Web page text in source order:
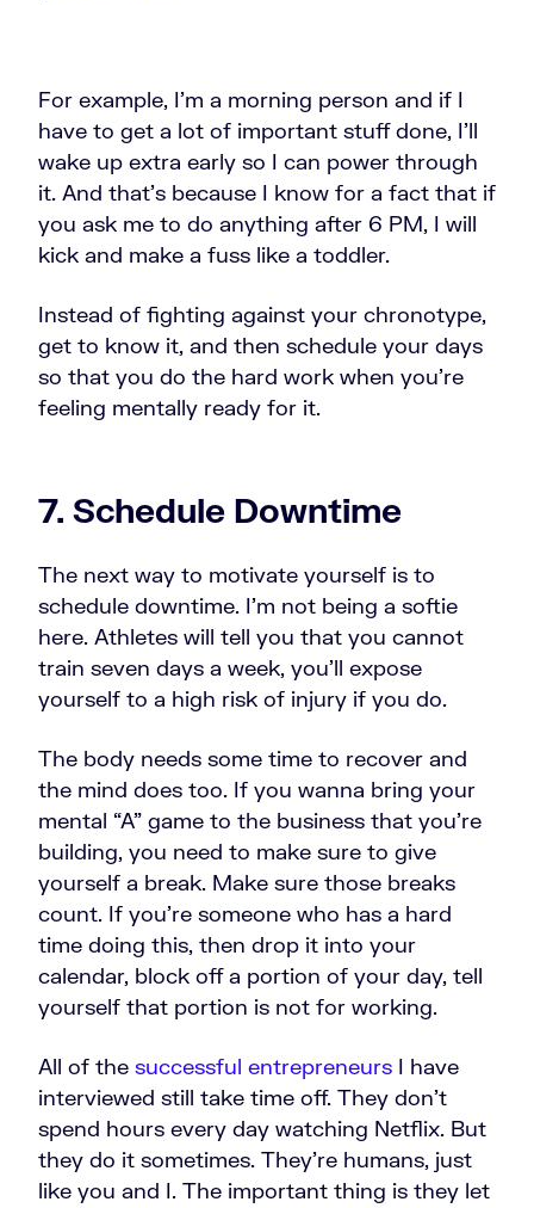
For example, I'm a morning person and if I
have to get a lot of important stuff done, I'll
wake up extra early so I can power through
it. And that's because I know for a fact that if
you ask me to do anything after 6 PM, I will
kick and make a fuss like a toddler.
Instead of fighting against your chronotype,
get to know it, and then schedule your days
so that you do the hard work when you're
feeling mentally ready for it.
7. Schedule Downtime
The next way to motivate yourself is to
schedule downtime. I'm not being a softie
here. Athletes will tell you that you cannot
train seven days a week, you'll expose
yourself to a high risk of injury if you do.
The body needs some time to recover and
the mind does too. If you wanna bring your
mental “A” game to the business that you're
building, you need to make sure to give
yourself a break. Make sure those breaks
count. If you're someone who has a hard
time doing this, then drop it into your
calendar, block off a portion of your day, tell
yourself that portion is not for working.
All of the successful entrepreneurs I have
interviewed still take time off. They don't
spend hours every day watching Netflix. But
they do it sometimes. They're humans, just
like you and I. The important thing is they let